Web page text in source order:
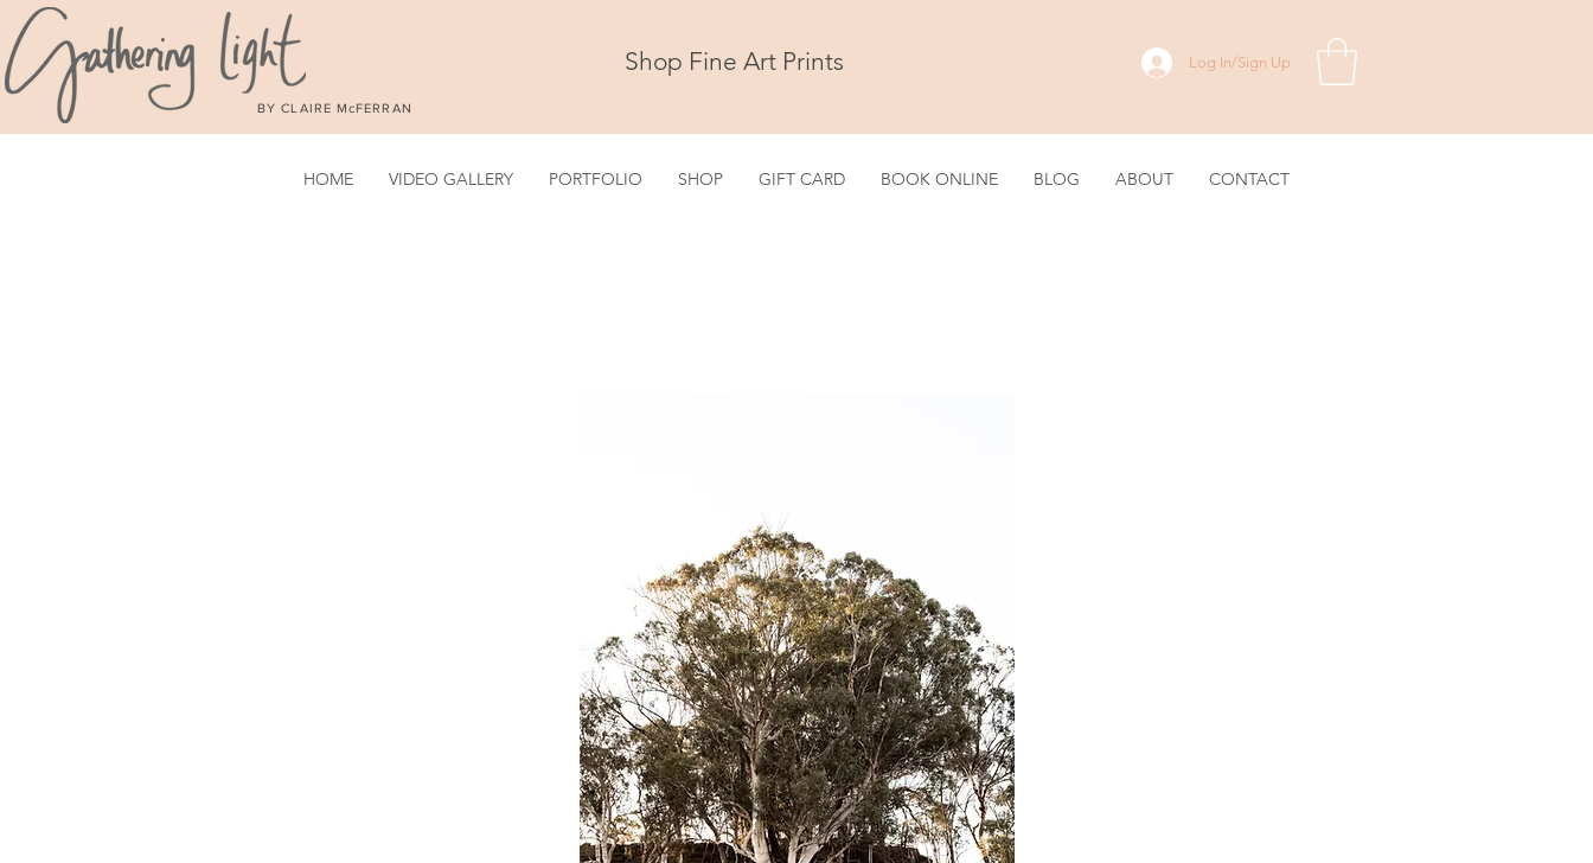
BY CLAIRE McFERRAN
Shop Fine Art Prints Log In/Sign Up
HOME VIDEO GALLERY PORTFOLIO SHOP GIFT CARD BOOK ONLINE BLOG ABOUT CONTACT